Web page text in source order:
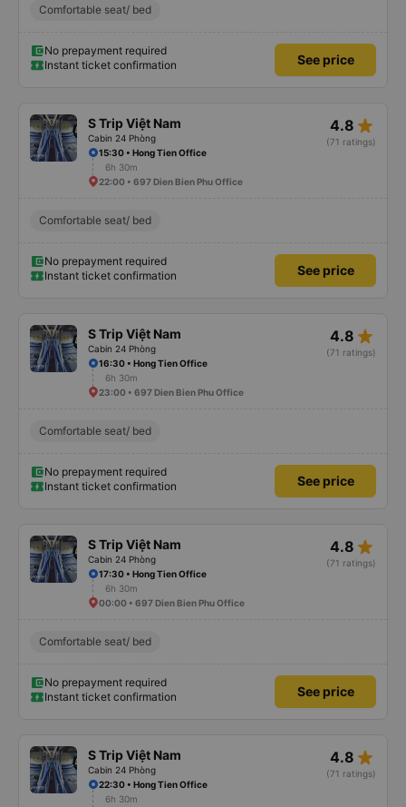
Comfortable seat/ bed
No prepayment required
Instant ticket confirmation
See price
S Trip Việt Nam
Cabin 24 Phòng
4.8 star_rate
(71 ratings)
15:30 • Hong Tien Office
6h 30m
22:00 • 697 Dien Bien Phu Office
Comfortable seat/ bed
No prepayment required
Instant ticket confirmation
See price
S Trip Việt Nam
Cabin 24 Phòng
4.8 star_rate
(71 ratings)
16:30 • Hong Tien Office
6h 30m
23:00 • 697 Dien Bien Phu Office
Comfortable seat/ bed
No prepayment required
Instant ticket confirmation
See price
S Trip Việt Nam
Cabin 24 Phòng
4.8 star_rate
(71 ratings)
17:30 • Hong Tien Office
6h 30m
00:00 • 697 Dien Bien Phu Office
Comfortable seat/ bed
No prepayment required
Instant ticket confirmation
See price
S Trip Việt Nam
Cabin 24 Phòng
4.8 star_rate
(71 ratings)
22:30 • Hong Tien Office
6h 30m